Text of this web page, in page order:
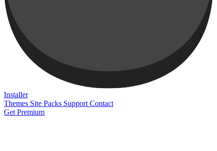
Installer
Themes Site Packs Support Contact
Get Premium